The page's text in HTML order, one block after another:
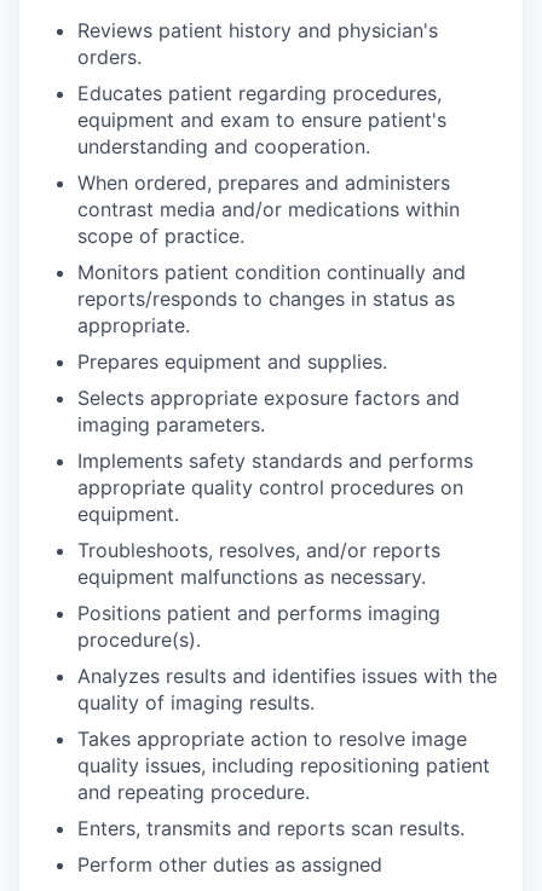
Reviews patient history and physician's
orders.
Educates patient regarding procedures,
equipment and exam to ensure patient's
understanding and cooperation.
When ordered, prepares and administers
contrast media and/or medications within
scope of practice.
Monitors patient condition continually and
reports/responds to changes in status as
appropriate.
Prepares equipment and supplies.
Selects appropriate exposure factors and
imaging parameters.
Implements safety standards and performs
appropriate quality control procedures on
equipment.
Troubleshoots, resolves, and/or reports
equipment malfunctions as necessary.
Positions patient and performs imaging
procedure(s).
Analyzes results and identifies issues with the
quality of imaging results.
Takes appropriate action to resolve image
quality issues, including repositioning patient
and repeating procedure.
Enters, transmits and reports scan results.
Perform other duties as assigned